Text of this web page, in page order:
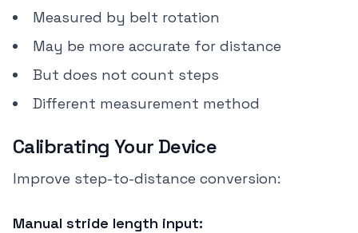
Measured by belt rotation
May be more accurate for distance
But does not count steps
Different measurement method
Calibrating Your Device
Improve step-to-distance conversion:
Manual stride length input: